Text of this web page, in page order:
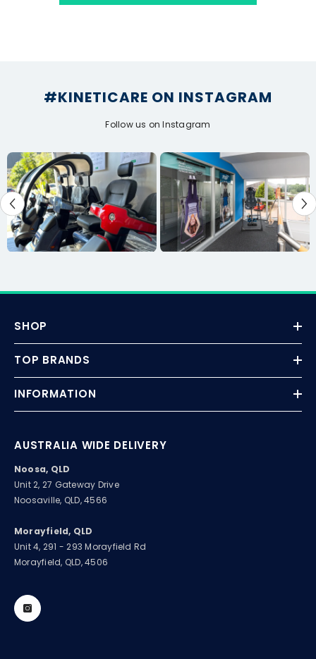
#KINETICARE ON INSTAGRAM
Follow us on Instagram
SHOP
TOP BRANDS
INFORMATION
AUSTRALIA WIDE DELIVERY
Noosa, QLD
Unit 2, 27 Gateway Drive
Noosaville, QLD, 4566
Morayfield, QLD
Unit 4, 291 - 293 Morayfield Rd
Morayfield, QLD, 4506